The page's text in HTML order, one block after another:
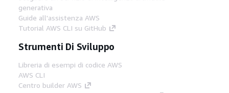
generativa
Guide all'assistenza AWS
Tutorial AWS CLI su GitHub
Strumenti Di Sviluppo
Libreria di esempi di codice AWS
AWS CLI
Centro builder AWS